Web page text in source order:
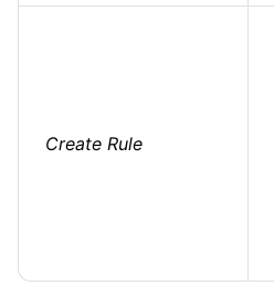
Create Rule